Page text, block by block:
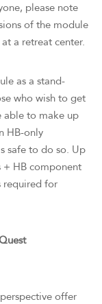
please note
of the module
a retreat center.
as a stand-
who wish to get
able to make up
HB-only
safe to do so. Up
HB component
required for
offer